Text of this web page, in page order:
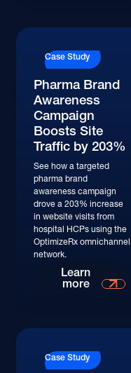
Case Study
Pharma Brand
Awareness
Campaign
Boosts Site
Traffic by 203%
See how a targeted
pharma brand
awareness campaign
drove a 203% increase
in website visits from
hospital HCPs using the
OptimizeRx omnichannel
network.
Learn
more
Case Study